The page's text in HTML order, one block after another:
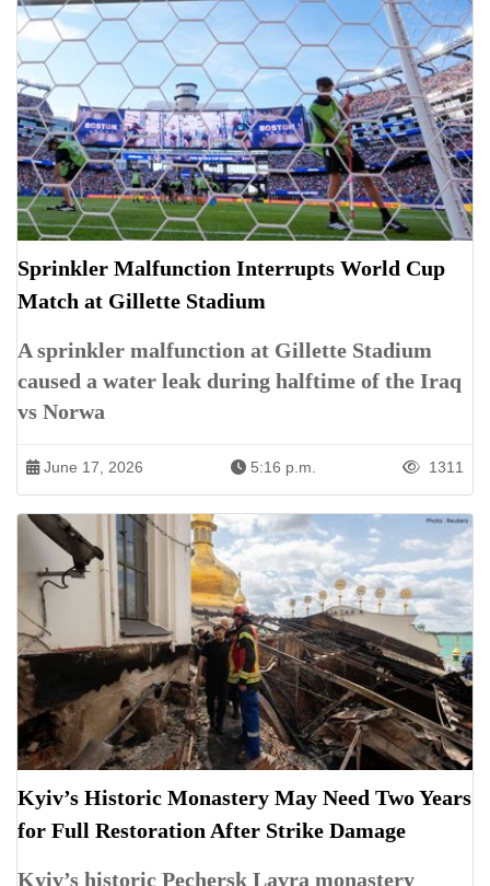
Sprinkler Malfunction Interrupts World Cup
Match at Gillette Stadium
A sprinkler malfunction at Gillette Stadium
caused a water leak during halftime of the Iraq
vs Norwa
June 17, 2026 5:16 p.m. 1311
Kyiv’s Historic Monastery May Need Two Years
for Full Restoration After Strike Damage
Kyiv’s historic Pechersk Lavra monastery